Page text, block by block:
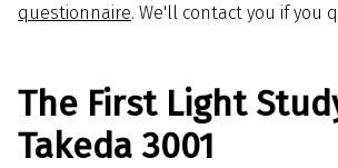
questionnaire. We'll contact you if you
The First Light
Takeda 3001